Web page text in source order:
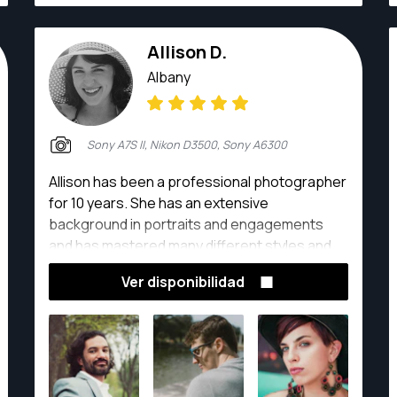
Allison D.
Albany
Sony A7S II, Nikon D3500, Sony A6300
Allison has been a professional photographer
for 10 years. She has an extensive
background in portraits and engagements
and has mastered many different styles and
techniques.
Ver disponibilidad